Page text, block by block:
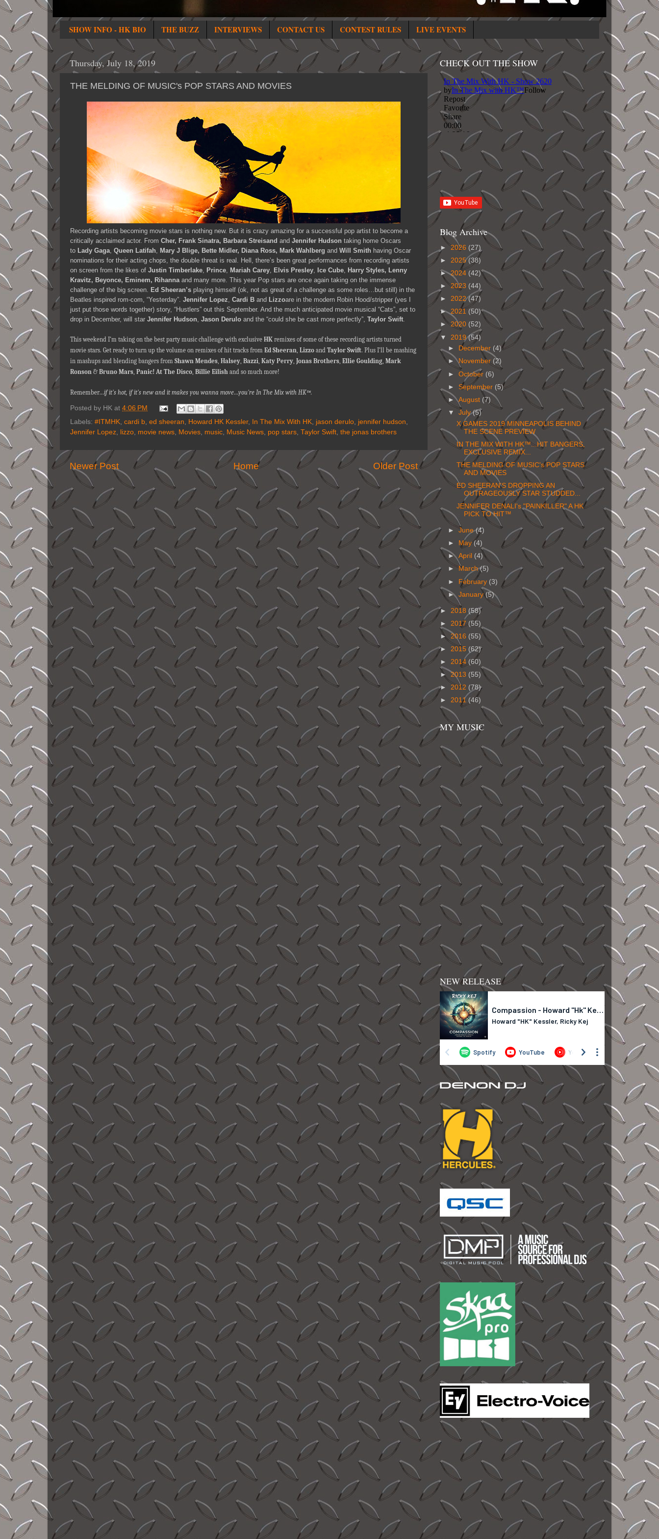
SHOW INFO - HK BIO THE BUZZ INTERVIEWS CONTACT US CONTEST RULES LIVE EVENTS
Thursday, July 18, 2019
THE MELDING OF MUSIC's POP STARS AND MOVIES
Recording artists becoming movie stars is nothing new. But it is crazy amazing for a successful pop artist to become a
critically acclaimed actor. From Cher, Frank Sinatra, Barbara Streisand and Jennifer Hudson taking home Oscars
to Lady Gaga Queen Latifah Mary J Blige, Bette Midler, Diana Ross, Mark Wahlberg and Will Smith having Oscar
nominations for their acting chops, the double threat is real. Hell, there’s been great performances from recording artists
on screen from the likes of Justin Timberlake Prince Mariah Carey Elvis Presley Ice Cube Harry Styles, Lenny
Kravitz, Beyonce, Eminem, Rihanna and many more. This year Pop stars are once again taking on the immense
challenge of the big screen. Ed Sheeran’s playing himself (ok, not as great of a challenge as some roles…but still) in the
Beatles inspired rom-com, “Yesterday”. Jennifer Lopez Cardi B and Lizzoare in the modern Robin Hood/stripper (yes I
just put those words together) story, “Hustlers” out this September. And the much anticipated movie musical “Cats”, set to
drop in December, will star Jennifer Hudson Jason Derulo and the “could she be cast more perfectly”, Taylor Swift
This weekend I’m taking on the best party music challenge with exclusive HK remixes of some of these recording artists turned
movie stars. Get ready to turn up the volume on remixes of hit tracks from Ed Sheeran Lizzo and Taylor Swift. Plus I’ll be mashing
in mashups and blending bangers from Shawn Mendes Halsey Bazzi Katy Perry Jonas Brothers Ellie Goulding Mark
Ronson & Bruno Mars Panic! At The Disco Billie Eilish and so much more!
Remember…if it's hot, if it's new and it makes you wanna move…you're In The Mix with HK™.
Posted by HK at 4:06 PM
Labels: #ITMHK, cardi b, ed sheeran, Howard HK Kessler, In The Mix With HK, jason derulo, jennifer hudson,
Jennifer Lopez, lizzo, movie news, Movies, music, Music News, pop stars, Taylor Swift, the jonas brothers
Newer Post Older Post
Home
CHECK OUT THE SHOW
Blog Archive
► 2026 (27)
► 2025(38)
►2024 (42)
► 2023 (44)
► 2022(47)
►2021 (50)
► 2020 (52)
▼ 2019(54)
►
December (4)
►November (2)
►October (6)
► September (5)
►August (7)
▼July(5)
X GAMES 2019 MINNEAPOLIS BEHIND
THE SCENE PREVIEW
IN THE MIX WITH HK™...HIT BANGERS,
EXCLUSIVE REMIX...
THE MELDING OF MUSIC's POP STARS
AND MOVIES
ED SHEERAN'S DROPPING AN
OUTRAGEOUSLY STAR STUDDED...
JENNIFER DENALI's "PAINKILLER" A HK
PICK TO HIT™
►June(4)
►
May(4)
►April (4)
►
March(5)
► February (3)
►January(5)
► 2018 (58)
► 2017 (55)
► 2016 (55)
► 2015 (62)
► 2014 (60)
►2013 (55)
► 2012 (78)
► 2011 (46)
MY MUSIC
NEW RELEASE